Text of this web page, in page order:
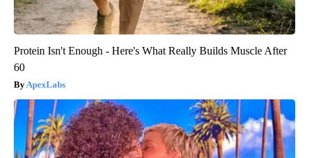
Protein Isn't Enough - Here's What Really Builds Muscle After
60
ApexLabs